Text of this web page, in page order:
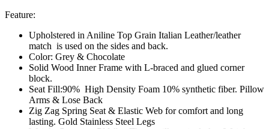
Feature:
Upholstered in Aniline Top Grain Italian Leather/leather
match is used on the sides and back.
Color: Grey & Chocolate
Solid Wood Inner Frame with L-braced and glued corner
block.
Seat Fill:90% High Density Foam 10% synthetic fiber. Pillow
Arms & Lose Back
Zig Zag Spring Seat & Elastic Web for comfort and long
lasting. Gold Stainless Steel Legs